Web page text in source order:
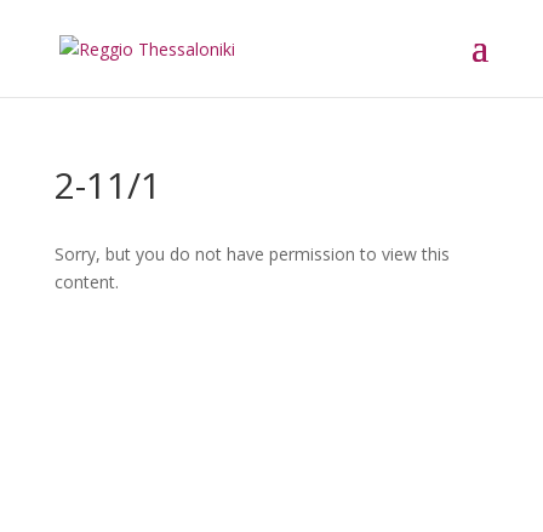
2-11/1
Sorry, but you do not have permission to view this
content.